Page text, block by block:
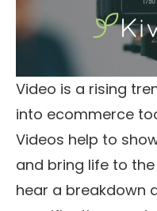
Video is a rising
into ecommerce
Videos help to
and bring life to
hear a breakdown